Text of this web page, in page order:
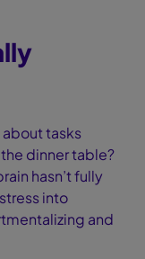
tasks
dinner table?
hasn’t fully
into
and